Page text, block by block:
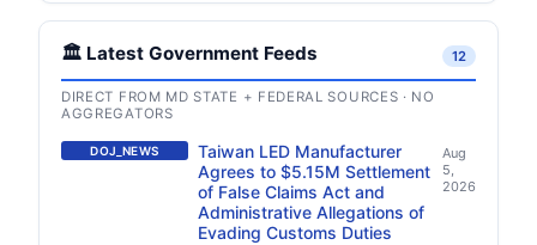
🏛️ Latest Government Feeds 12
DIRECT FROM MD STATE + FEDERAL SOURCES · NO
AGGREGATORS
DOJ_NEWS
Taiwan LED Manufacturer
Agrees to $5.15M Settlement
of False Claims Act and
Administrative Allegations of
Evading Customs Duties
Aug
5,
2026